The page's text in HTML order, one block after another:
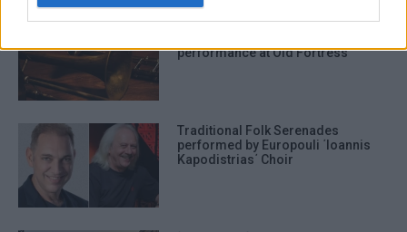
Shared Breath: Contemporary
performance at Old Fortress
Traditional Folk Serenades
performed by Europouli ΄Ioannis
Kapodistrias΄ Choir